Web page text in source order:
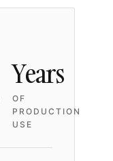
Years
OF
PRODUCTION
USE